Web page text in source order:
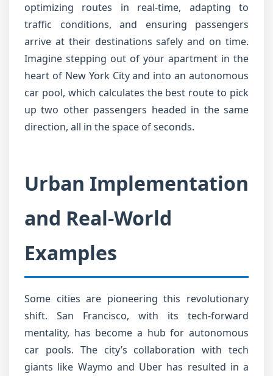
optimizing routes in real-time, adapting to
traffic conditions, and ensuring passengers
arrive at their destinations safely and on time.
Imagine stepping out of your apartment in the
heart of New York City and into an autonomous
car pool, which calculates the best route to pick
up two other passengers headed in the same
direction, all in the space of seconds.
Urban Implementation
and Real-World
Examples
Some cities are pioneering this revolutionary
shift. San Francisco, with its tech-forward
mentality, has become a hub for autonomous
car pools. The city’s collaboration with tech
giants like Waymo and Uber has resulted in a